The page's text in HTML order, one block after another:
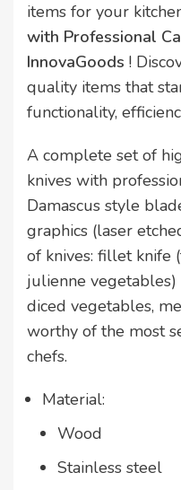
items for your
with Professional
InnovaGoods !
quality items that
functionality,
A complete set of
knives with
Damascus style
graphics (laser
of knives: fillet knife
julienne
diced vegetables,
worthy of the most
chefs.
Material:
Wood
Stainless steel